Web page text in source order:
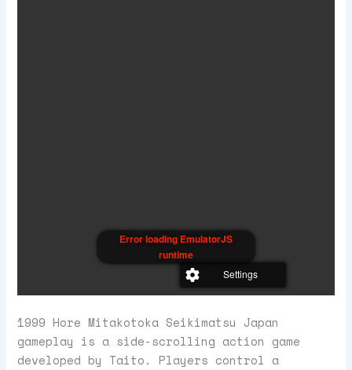
Settings
Error loading EmulatorJS
runtime
1999 Hore Mitakotoka Seikimatsu Japan
gameplay is a side-scrolling action game
developed by Taito. Players control a